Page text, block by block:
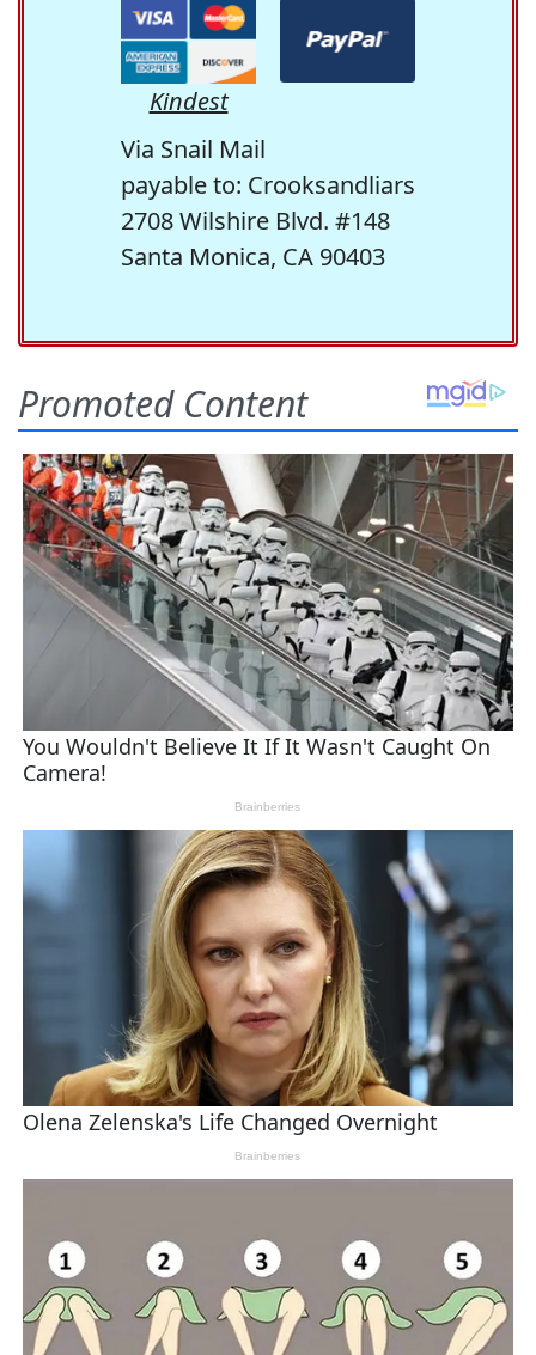
Kindest
Via Snail Mail
payable to: Crooksandliars
2708 Wilshire Blvd. #148
Santa Monica, CA 90403